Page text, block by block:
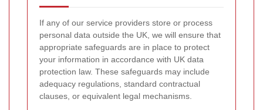
If any of our service providers store or process
personal data outside the UK, we will ensure that
appropriate safeguards are in place to protect
your information in accordance with UK data
protection law. These safeguards may include
adequacy regulations, standard contractual
clauses, or equivalent legal mechanisms.